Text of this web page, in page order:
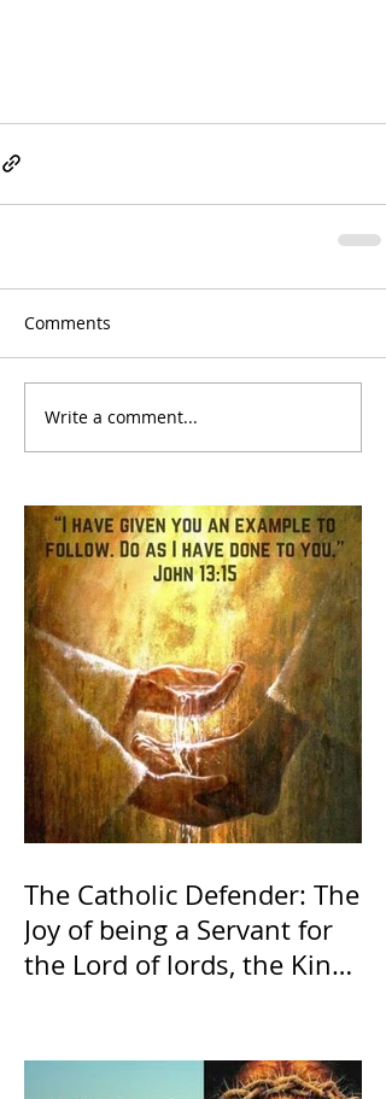
Comments
Write a comment...
The Catholic Defender: The
Joy of being a Servant for
the Lord of lords, the King